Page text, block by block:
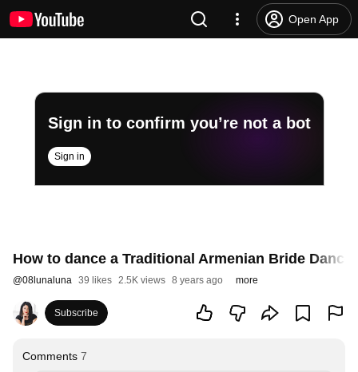
Open App
Sign in to confirm you’re not a bot
Sign in
How to dance a Traditional Armenian Bride
@08lunaluna 39 likes 2.5K views 8 years ago more
Subscribe
Comments 7